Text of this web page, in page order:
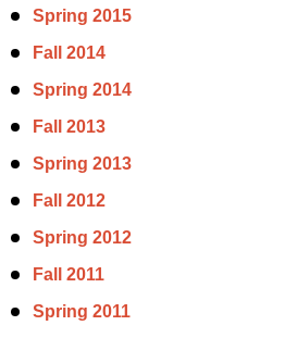
Spring 2015
Fall 2014
Spring 2014
Fall 2013
Spring 2013
Fall 2012
Spring 2012
Fall 2011
Spring 2011